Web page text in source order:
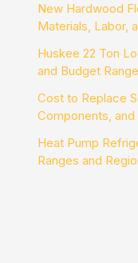
New Hardwood
Materials, Labor,
Huskee 22 Ton
and Budget
Cost to Replace
Components, and
Heat Pump
Ranges and